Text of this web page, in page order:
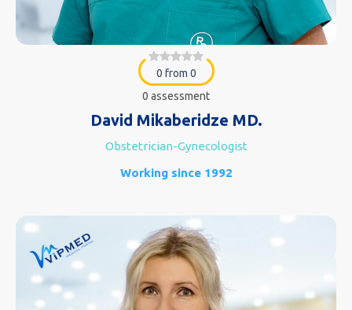
0 from 0
0 assessment
David Mikaberidze MD.
Obstetrician-Gynecologist
Working since 1992